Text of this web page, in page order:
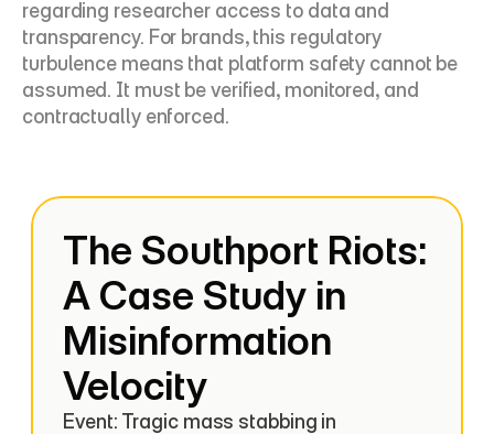
regarding researcher access to data and
transparency. For brands, this regulatory
turbulence means that platform safety cannot be
assumed. It must be verified, monitored, and
contractually enforced.
The Southport Riots:
A Case Study in
Misinformation
Velocity
Event: Tragic mass stabbing in